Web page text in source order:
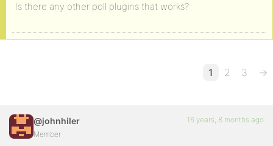
Is there any other poll plugins that works?
1 2 3 →
@johnhiler
Member
16 years, 8 months ago